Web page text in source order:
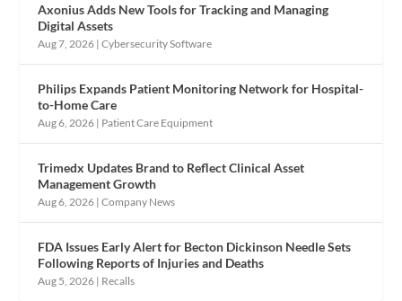
Axonius Adds New Tools for Tracking and Managing
Digital Assets
Aug 7, 2026 |Cybersecurity Software
Philips Expands Patient Monitoring Network for Hospital-
to-Home Care
Aug 6, 2026 | Patient Care Equipment
Trimedx Updates Brand to Reflect Clinical Asset
Management Growth
Aug 6, 2026 |Company News
FDA Issues Early Alert for Becton Dickinson Needle Sets
Following Reports of Injuries and Deaths
Aug 5, 2026 | Recalls